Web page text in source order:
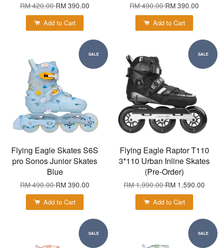
RM 420.00RM 390.00
Add to Cart
RM 490.00RM 390.00
Add to Cart
SALE
Flying Eagle Skates S6S
pro Sonos Junior Skates
Blue
RM 490.00RM 390.00
Add to Cart
SALE
Flying Eagle Raptor T110
3*110 Urban Inline Skates
(Pre-Order)
RM 1,990.00RM 1,590.00
Add to Cart
SALE SALE